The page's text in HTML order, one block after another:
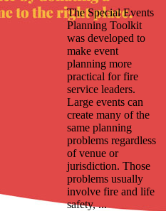
The Special Events
Planning Toolkit
was developed to
make event
planning more
practical for fire
service leaders.
Large events can
create many of the
same planning
problems regardless
of venue or
jurisdiction. Those
problems usually
involve fire and life
safety, ...